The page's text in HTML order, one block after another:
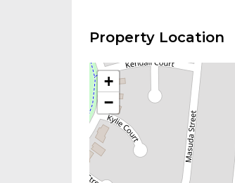
Property Location
+
−